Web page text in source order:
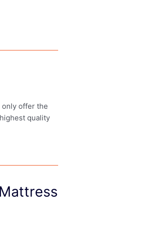
only offer the
quality